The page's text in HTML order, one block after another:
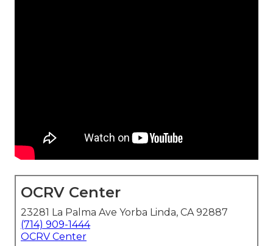
OCRV Center
23281 La Palma Ave Yorba Linda, CA 92887
(714) 909-1444
OCRV Center